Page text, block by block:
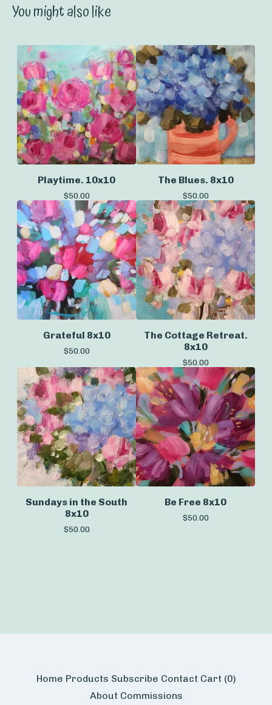
You might also like
Playtime. 10x10
$50.00
The Blues. 8x10
$50.00
Grateful 8x10
$50.00
The Cottage Retreat.
8x10
$50.00
Sundays in the South
8x10
$50.00
Be Free 8x10
$50.00
Home Products Subscribe Contact Cart (0)
About Commissions